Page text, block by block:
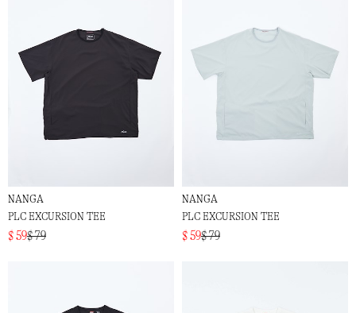
NANGA
PLC EXCURSION TEE
$ 59$ 79
NANGA
PLC EXCURSION TEE
$ 59$ 79